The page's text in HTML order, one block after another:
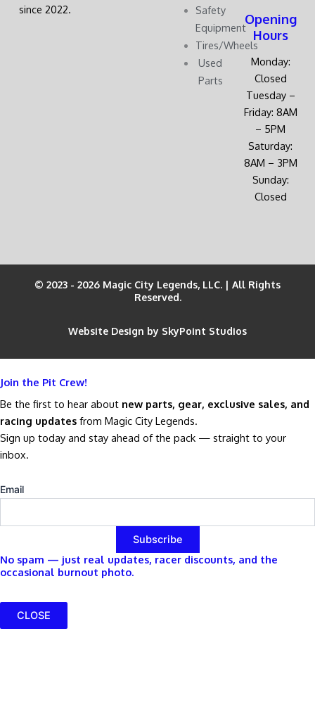
since 2022.
Safety
Equipment
Tires/Wheels
Used
Parts
Opening
Hours
Monday:
Closed
Tuesday –
Friday: 8AM
– 5PM
Saturday:
8AM – 3PM
Sunday:
Closed
© 2023 - 2026 Magic City Legends, LLC. | All Rights
Reserved.
Website Design by SkyPoint Studios
Join the Pit Crew!
Be the first to hear about new parts, gear, exclusive sales, and
racing updates from Magic City Legends.
Sign up today and stay ahead of the pack — straight to your
inbox.
Email
No spam — just real updates, racer discounts, and the
occasional burnout photo.
CLOSE